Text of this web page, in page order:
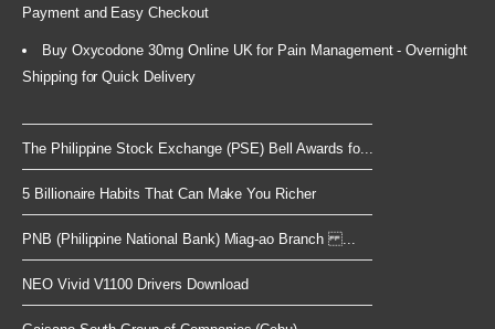
Payment and Easy Checkout
Buy Oxycodone 30mg Online UK for Pain Management - Overnight
Shipping for Quick Delivery
The Philippine Stock Exchange (PSE) Bell Awards fo...
5 Billionaire Habits That Can Make You Richer
PNB (Philippine National Bank) Miag-ao Branch ...
NEO Vivid V1100 Drivers Download